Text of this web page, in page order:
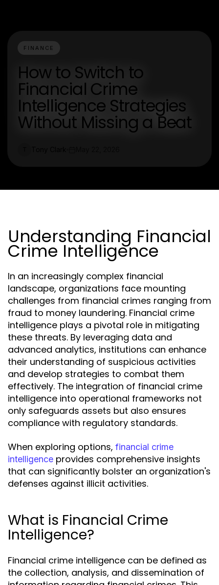
FINANCE
How to Switch to
Financial Crime
Intelligence Strategies
Without Missing a Beat
Understanding Financial
Crime Intelligence
In an increasingly complex financial
landscape, organizations face mounting
challenges from financial crimes ranging from
fraud to money laundering. Financial crime
intelligence plays a pivotal role in mitigating
these threats. By leveraging data and
advanced analytics, institutions can enhance
their understanding of suspicious activities
and develop strategies to combat them
effectively. The integration of financial crime
intelligence into operational frameworks not
only safeguards assets but also ensures
compliance with regulatory standards.
When exploring options, financial crime
intelligence provides comprehensive insights
that can significantly bolster an organization's
defenses against illicit activities.
What is Financial Crime
Intelligence?
Financial crime intelligence can be defined as
the collection, analysis, and dissemination of